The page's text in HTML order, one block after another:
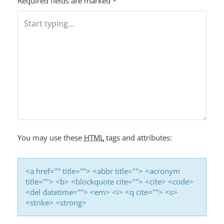
N
T
I
O
You may use these HTML tags and attributes:
<a href="" title=""> <abbr title=""> <acronym
title=""> <b> <blockquote cite=""> <cite> <code>
<del datetime=""> <em> <i> <q cite=""> <s>
<strike> <strong>